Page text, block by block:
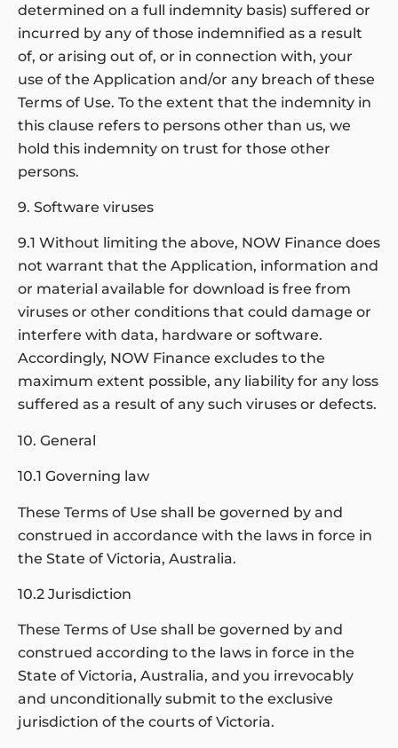
determined on a full indemnity basis) suffered or
incurred by any of those indemnified as a result
of, or arising out of, or in connection with, your
use of the Application and/or any breach of these
Terms of Use. To the extent that the indemnity in
this clause refers to persons other than us, we
hold this indemnity on trust for those other
persons.
9. Software viruses
9.1 Without limiting the above, NOW Finance does
not warrant that the Application, information and
or material available for download is free from
viruses or other conditions that could damage or
interfere with data, hardware or software.
Accordingly, NOW Finance excludes to the
maximum extent possible, any liability for any loss
suffered as a result of any such viruses or defects.
10. General
10.1 Governing law
These Terms of Use shall be governed by and
construed in accordance with the laws in force in
the State of Victoria, Australia.
10.2 Jurisdiction
These Terms of Use shall be governed by and
construed according to the laws in force in the
State of Victoria, Australia, and you irrevocably
and unconditionally submit to the exclusive
jurisdiction of the courts of Victoria.